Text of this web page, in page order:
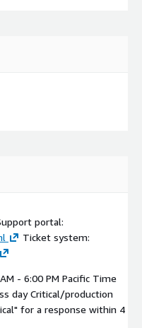
portal:
Ticket system:
- 6:00 PM Pacific Time
day Critical/production
for a response within 4